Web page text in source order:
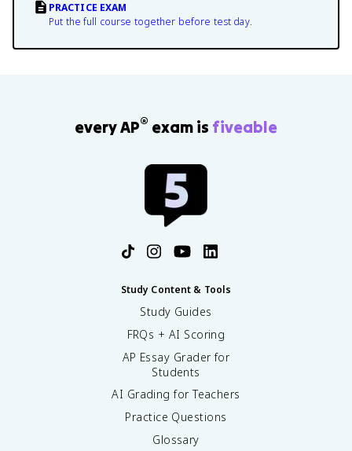
PRACTICE EXAM
Put the full course together before test day.
every AP® exam is fiveable
Study Content & Tools
Study Guides
FRQs + AI Scoring
AP Essay Grader for
Students
AI Grading for Teachers
Practice Questions
Glossary